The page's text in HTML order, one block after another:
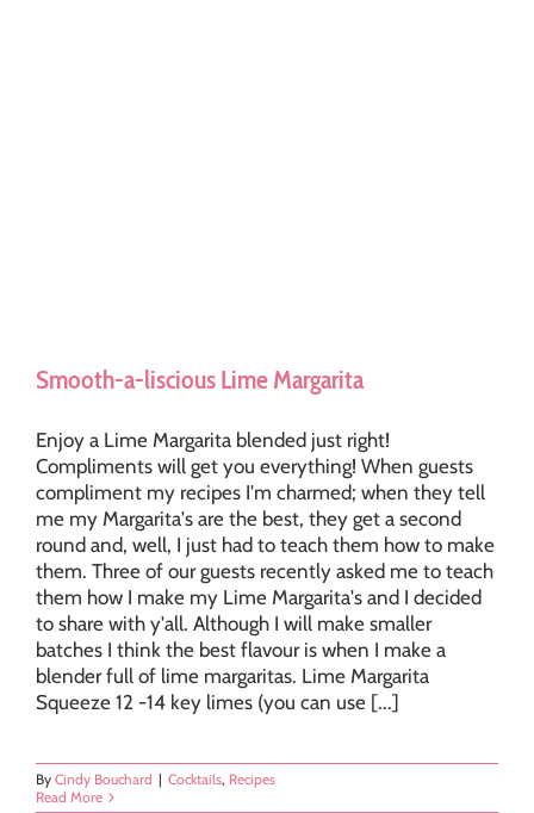
Smooth-a-liscious Lime Margarita
Enjoy a Lime Margarita blended just right!
Compliments will get you everything! When guests
compliment my recipes I'm charmed; when they tell
me my Margarita's are the best, they get a second
round and, well, I just had to teach them how to make
them. Three of our guests recently asked me to teach
them how I make my Lime Margarita's and I decided
to share with y'all. Although I will make smaller
batches I think the best flavour is when I make a
blender full of lime margaritas. Lime Margarita
Squeeze 12 -14 key limes (you can use [...]
By Cindy Bouchard | Cocktails, Recipes
Read More